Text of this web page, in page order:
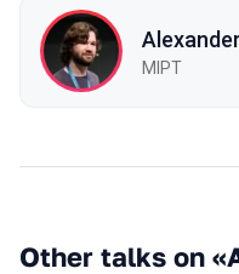
MIPT
Other talks on